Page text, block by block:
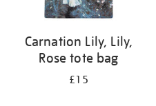
Carnation Lily, Lily,
Rose tote bag
£15